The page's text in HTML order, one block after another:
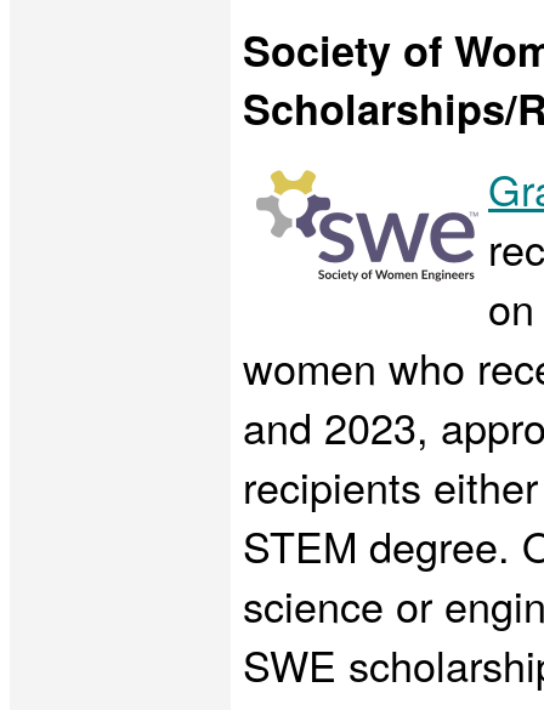
Society of
Scholarships/
women who
and 2023,
recipients
STEM degree.
science or
SWE